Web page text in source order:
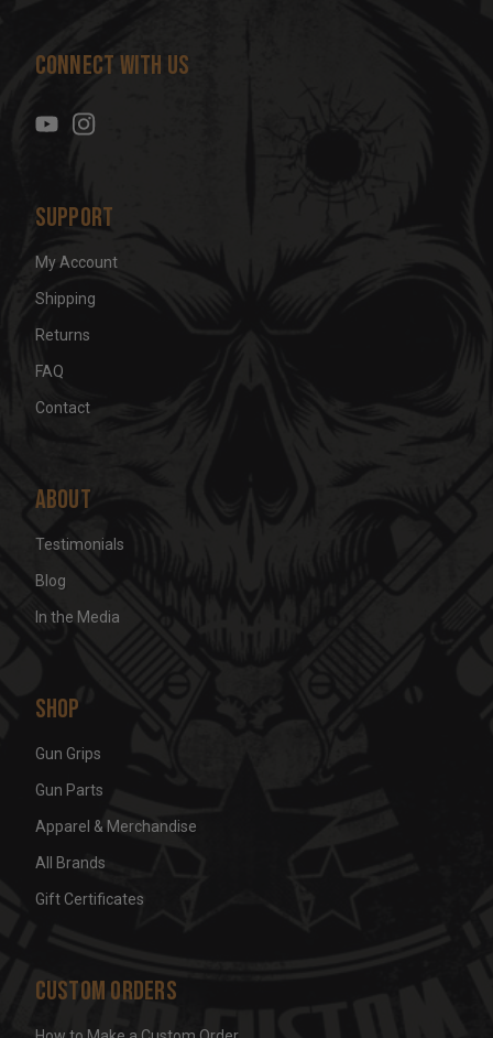
d
s
Connect With Us
Support
My Account
Shipping
Returns
FAQ
Contact
About
Testimonials
Blog
In the Media
Shop
Gun Grips
Gun Parts
Apparel & Merchandise
All Brands
Gift Certificates
Custom Orders